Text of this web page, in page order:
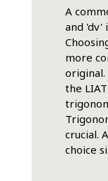
A
and 'dv'
more
original.
the
crucial.
choice